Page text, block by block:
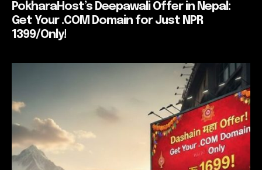
PokharaHost’s Deepawali Offer in Nepal:
Get Your .COM Domain for Just NPR
1399/Only!